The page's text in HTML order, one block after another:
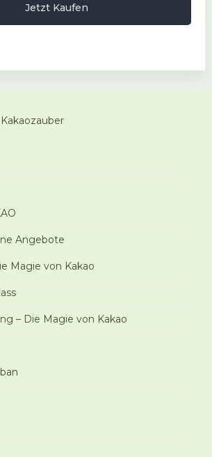
Jetzt Kaufen
Angebote
Magie von Kakao
– Die Magie von Kakao